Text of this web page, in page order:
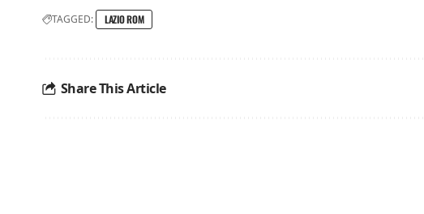
TAGGED: LAZIO ROM
Share This Article